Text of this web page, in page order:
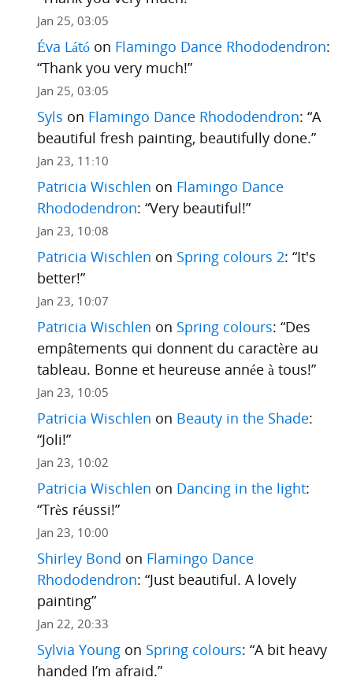
Jan 25, 03:05
Éva Látóon Flamingo Dance Rhododendron:
“Thank you very much!”
Jan 25, 03:05
Syls on Flamingo Dance Rhododendron: “A
beautiful fresh painting, beautifully done.”
Jan 23, 11:10
Patricia Wischlen on Flamingo Dance
Rhododendron: “Very beautiful!”
Jan 23, 10:08
Patricia Wischlen on Spring colours 2: “It's
better!”
Jan 23, 10:07
Patricia Wischlen on Spring colours: “Des
empâtements qui donnent du caractère au
tableau. Bonne et heureuse année à tous!”
Jan 23, 10:05
Patricia Wischlen on Beauty in the Shade:
“Joli!”
Jan 23, 10:02
Patricia Wischlen on Dancing in the light:
“Très réussi!”
Jan 23, 10:00
Shirley Bond on Flamingo Dance
Rhododendron: “Just beautiful. A lovely
painting”
Jan 22, 20:33
Sylvia Youngon Spring colours: “A bit heavy
handed I’m afraid.”